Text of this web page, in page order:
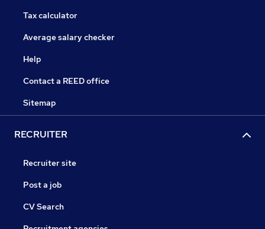
Tax calculator
Average salary checker
Help
Contact a REED office
Sitemap
RECRUITER
Recruiter site
Post a job
CV Search